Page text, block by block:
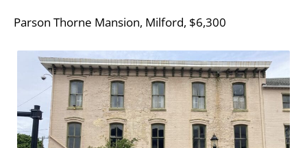
Parson Thorne Mansion, Milford, $6,300